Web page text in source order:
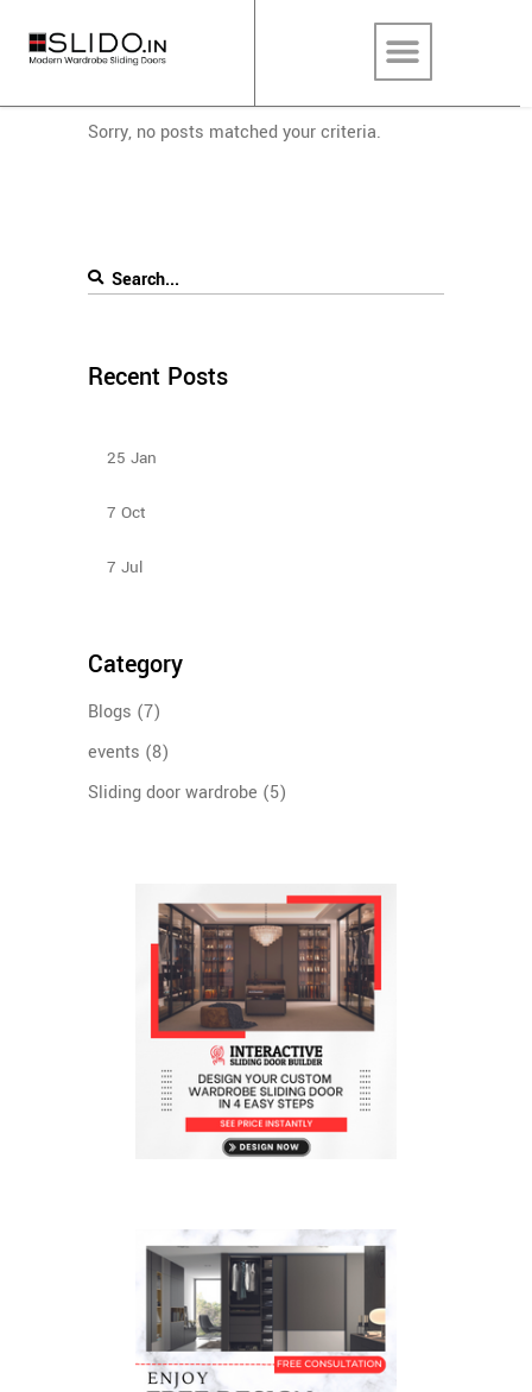
Sorry, no posts matched your criteria.
Recent Posts
25 Jan
7 Oct
7 Jul
Category
Blogs (7)
events (8)
Sliding door wardrobe (5)